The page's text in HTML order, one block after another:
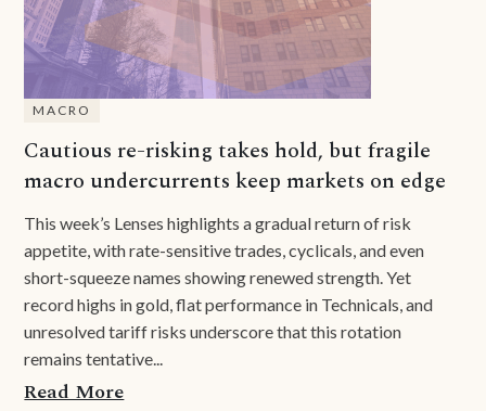
MACRO
Cautious re-risking takes hold, but fragile
macro undercurrents keep markets on edge
This week’s Lenses highlights a gradual return of risk
appetite, with rate-sensitive trades, cyclicals, and even
short-squeeze names showing renewed strength. Yet
record highs in gold, flat performance in Technicals, and
unresolved tariff risks underscore that this rotation
remains tentative...
Read More